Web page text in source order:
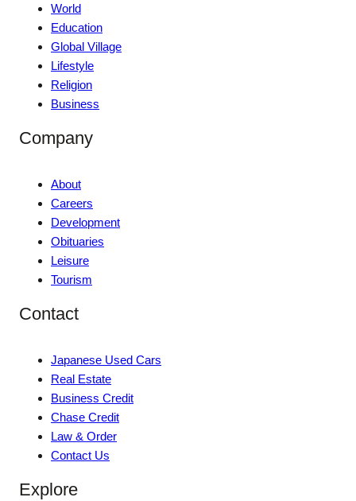
World
Education
Global Village
Lifestyle
Religion
Business
Company
About
Careers
Development
Obituaries
Leisure
Tourism
Contact
Japanese Used Cars
Real Estate
Business Credit
Chase Credit
Law & Order
Contact Us
Explore